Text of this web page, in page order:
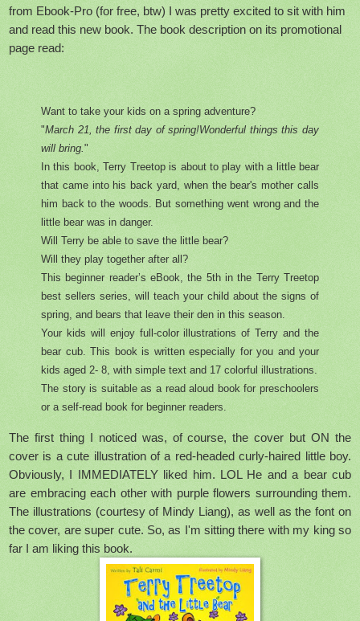
from Ebook-Pro (for free, btw) I was pretty excited to sit with him
and read this new book. The book description on its promotional
page read:
Want to take your kids on a spring adventure?
"March 21, the first day of spring!Wonderful things this day
will bring. "
In this book, Terry Treetop is about to play with a little bear
that came into his back yard, when the bear's mother calls
him back to the woods. But something went wrong and the
little bear was in danger.
Will Terry be able to save the little bear?
Will they play together after all?
This beginner reader’s eBook, the 5th in the Terry Treetop
best sellers series, will teach your child about the signs of
spring, and bears that leave their den in this season.
Your kids will enjoy full-color illustrations of Terry and the
bear cub. This book is written especially for you and your
kids aged 2- 8, with simple text and 17 colorful illustrations.
The story is suitable as a read aloud book for preschoolers
or a self-read book for beginner readers.
The first thing I noticed was, of course, the cover but ON the
cover is a cute illustration of a red-headed curly-haired little boy.
Obviously, I IMMEDIATELY liked him. LOL He and a bear cub
are embracing each other with purple flowers surrounding them.
The illustrations (courtesy of Mindy Liang), as well as the font on
the cover, are super cute. So, as I'm sitting there with my king so
far I am liking this book.